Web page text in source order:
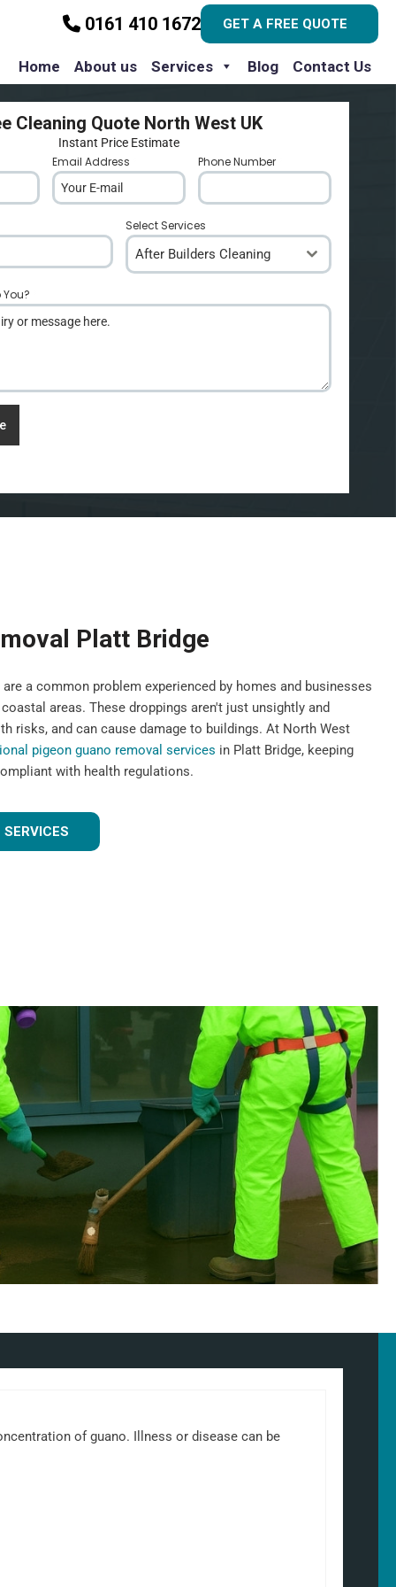
0161 410 1672 GET A FREE QUOTE
Home About us Services Blog Contact Us
Cleaning Quote North West UK
Instant Price Estimate
Email Address Phone Number
Select Services
After Builders Cleaning
Platt Bridge
a common problem experienced by homes and businesses
areas. These droppings aren't just unsightly and
risks, and can cause damage to buildings. At North West
pigeon guano removal services in Platt Bridge, keeping
with health regulations.
of guano. Illness or disease can be